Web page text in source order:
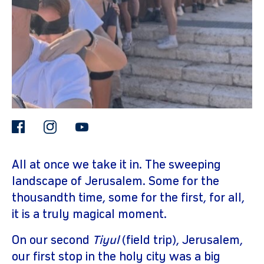
facebookinstagram
All at once we take it in. The sweeping
landscape of Jerusalem. Some for the
thousandth time, some for the first, for all,
it is a truly magical moment.
On our second Tiyul(field trip), Jerusalem,
our first stop in the holy city was a big